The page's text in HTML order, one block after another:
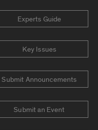
Experts Guide
Key Issues
Submit Announcements
Submit an Event